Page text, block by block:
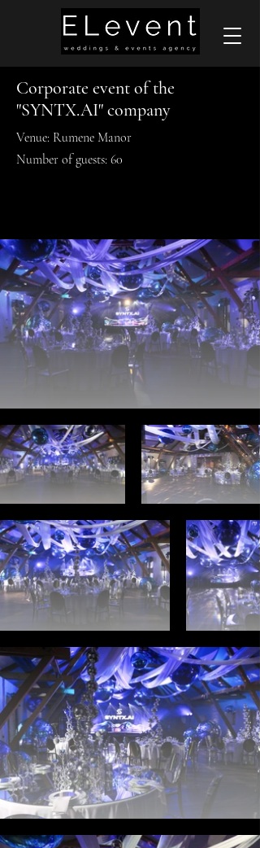
Corporate event of the
"SYNTX.AI" company
Venue: Rumene Manor
Number of guests: 60